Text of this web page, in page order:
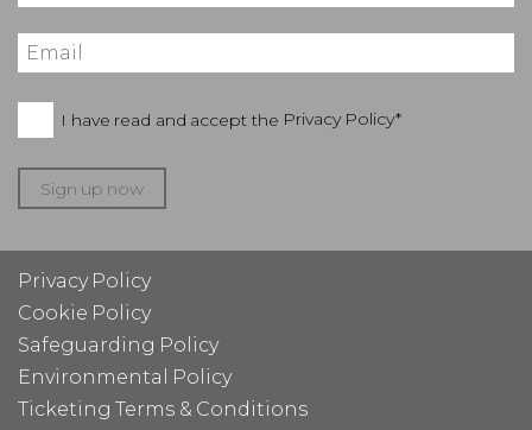
I have read and accept the Privacy Policy*
Sign up now
Privacy Policy
Cookie Policy
Safeguarding Policy
Environmental Policy
Ticketing Terms & Conditions